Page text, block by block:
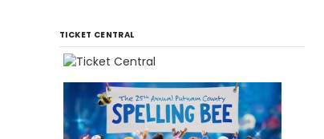
TICKET CENTRAL